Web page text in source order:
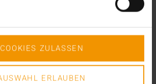
COOKIES ZULASSEN
ERLAUBEN